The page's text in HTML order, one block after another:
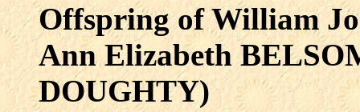
Offspring of William
Ann Elizabeth
DOUGHTY)